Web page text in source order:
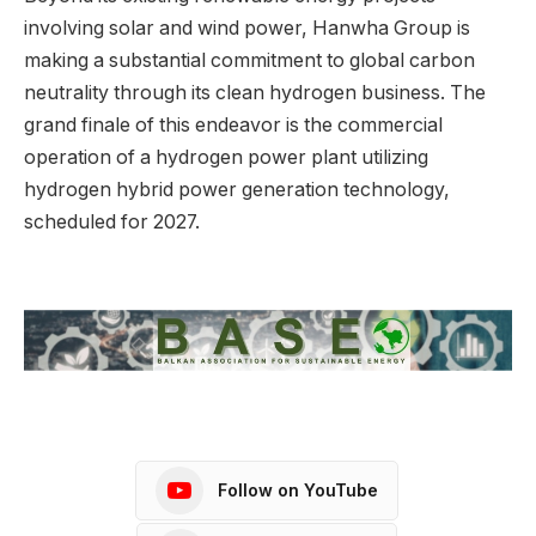
involving solar and wind power, Hanwha Group is
making a substantial commitment to global carbon
neutrality through its clean hydrogen business. The
grand finale of this endeavor is the commercial
operation of a hydrogen power plant utilizing
hydrogen hybrid power generation technology,
scheduled for 2027.
Follow on YouTube